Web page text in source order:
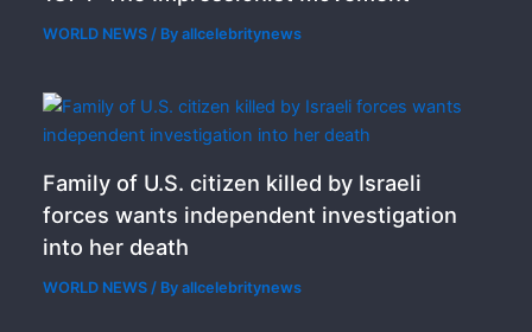
WORLD NEWS / Byallcelebritynews
Family of U.S. citizen killed by Israeli
forces wants independent investigation
into her death
WORLD NEWS / Byallcelebritynews